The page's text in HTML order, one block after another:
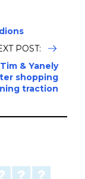
POST:
& Yanely
shopping
traction